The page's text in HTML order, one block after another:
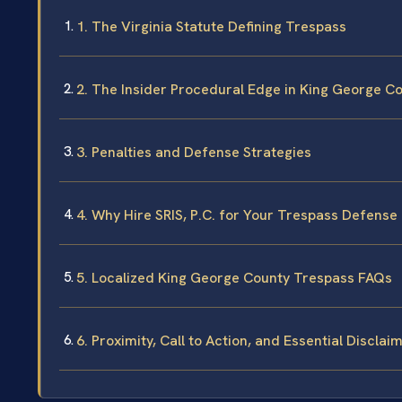
1. The Virginia Statute Defining Trespass
2. The Insider Procedural Edge in King George
3. Penalties and Defense Strategies
4. Why Hire SRIS, P.C. for Your Trespass Defense
5. Localized King George County Trespass FAQs
6. Proximity, Call to Action, and Essential